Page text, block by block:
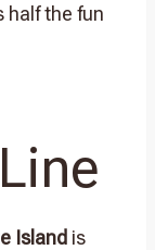
half the fun
Island is